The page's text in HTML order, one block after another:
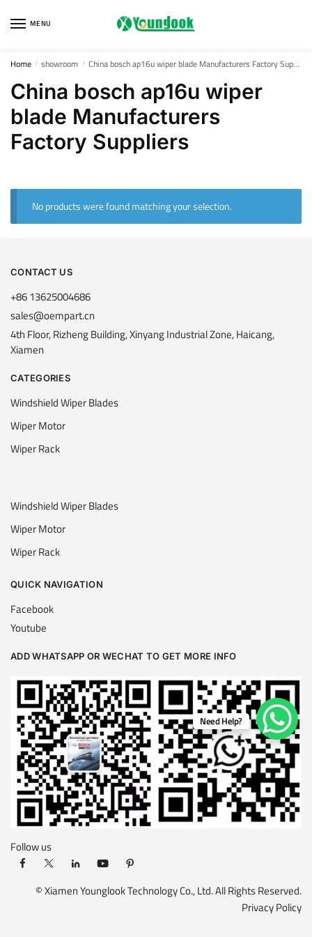
MENU
Home / showroom / China bosch ap16u wiper blade Manufacturers Factory Suppliers
China bosch ap16u wiper
blade Manufacturers
Factory Suppliers
No products were found matching your selection.
CONTACT US
+86 13625004686
sales@oempart.cn
4th Floor, Rizheng Building, Xinyang Industrial Zone, Haicang,
Xiamen
CATEGORIES
Windshield Wiper Blades
Wiper Motor
Wiper Rack
Windshield Wiper Blades
Wiper Motor
Wiper Rack
QUICK NAVIGATION
Facebook
Youtube
ADD WHATSAPP OR WECHAT TO GET MORE INFO
Follow us
© Xiamen Younglook Technology Co., Ltd. All Rights Reserved.
Privacy Policy
Need Help?